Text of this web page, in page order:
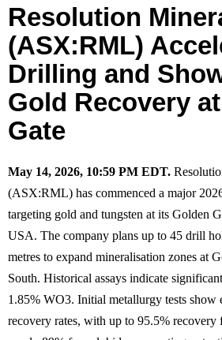
Resolution
(ASX:RML)
Drilling and
Gold Recovery
Gate
May 14, 2026, 10:59 PM EDT.
(ASX:RML) has commenced a major
targeting gold and tungsten at its Golden
USA. The company plans up to 45 drill
metres to expand mineralisation zones at
South. Historical assays indicate
1.85% WO3. Initial metallurgy tests show
recovery rates, with up to 95.5% recovery